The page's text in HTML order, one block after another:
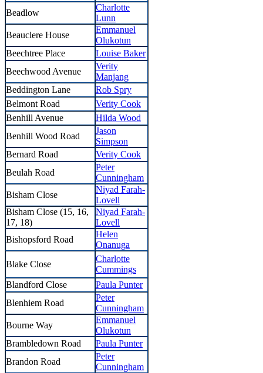
Beadlow
Charlotte
Lunn
Beauclere House
Emmanuel
Olukotun
Beechtree Place
Louise Baker
Beechwood Avenue
Verity
Manjang
Beddington Lane
Rob Spry
Belmont Road
Verity Cook
Benhill Avenue
Hilda Wood
Benhill Wood Road
Jason
Simpson
Bernard Road
Verity Cook
Beulah Road
Peter
Cunningham
Bisham Close
Niyad Farah-
Lovell
Bisham Close (15, 16,
17, 18)
Niyad Farah-
Lovell
Bishopsford Road
Helen
Onanuga
Blake Close
Charlotte
Cummings
Blandford Close
Paula Punter
Blenhiem Road
Peter
Cunningham
Bourne Way
Emmanuel
Olukotun
Brambledown Road
Paula Punter
Brandon Road
Peter
Cunningham